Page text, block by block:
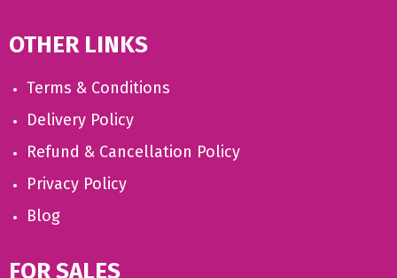
OTHER LINKS
Terms & Conditions
Delivery Policy
Refund & Cancellation Policy
Privacy Policy
Blog
FOR SALES